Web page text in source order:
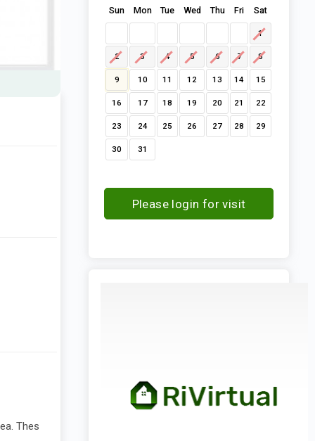
Thes
Sun Mon Tue Wed Thu Fri Sat
1
2 3 4 5 6 7 8
9 10 11 12 13 14 15
16 17 18 19 20 21 22
23 24 25 26 27 28 29
30 31
Please login for visit